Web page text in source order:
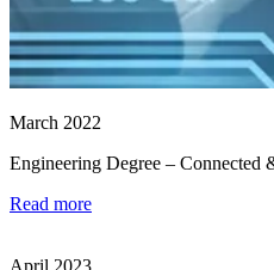
March 2022
Engineering Degree – Connected
Read more
April 2023